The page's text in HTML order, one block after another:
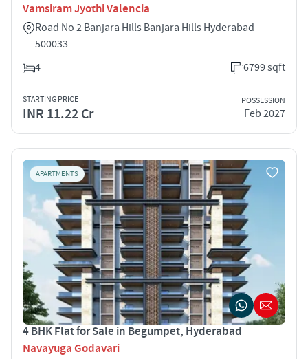
Vamsiram Jyothi Valencia
Road No 2 Banjara Hills Banjara Hills Hyderabad
500033
4
6799 sqft
STARTING PRICE
INR 11.22 Cr
POSSESSION
Feb 2027
APARTMENTS
4 BHK Flat for Sale in Begumpet, Hyderabad
Navayuga Godavari